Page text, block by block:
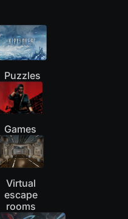
Puzzles
Games
Virtual
escape
rooms